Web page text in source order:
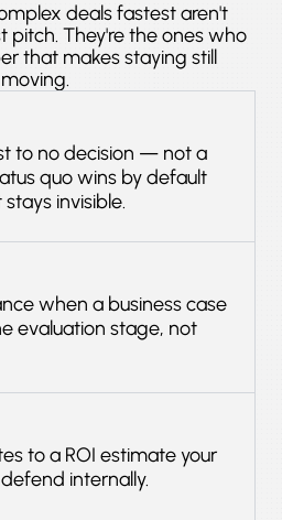
deals fastest aren't
pitch. They're the ones who
that makes staying still
to no decision — not a
quo wins by default
invisible.
when a business case
evaluation stage, not
to a ROI estimate your
internally.